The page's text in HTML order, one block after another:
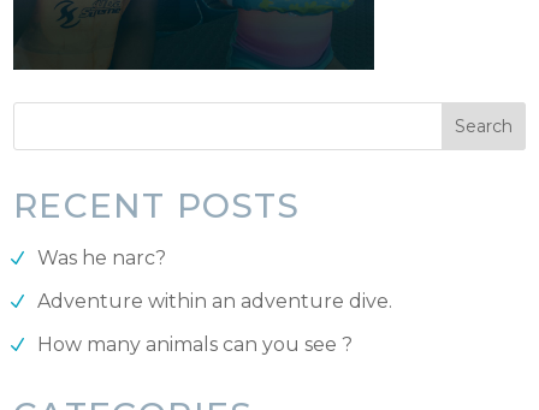
RECENT POSTS
Was he narc?
Adventure within an adventure dive.
How many animals can you see ?